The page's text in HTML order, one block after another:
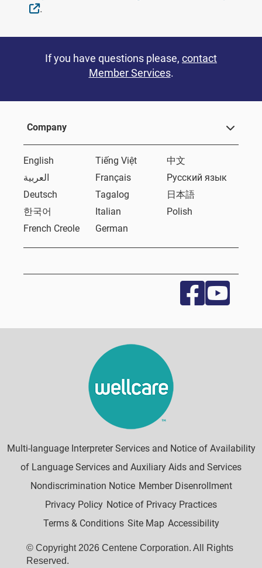
External Link
.
If you have questions please, contact
Member Services.
Company
English Tiếng Việt
中文
العربية
Français
Русский язык
Deutsch
Tagalog
日本語
한국어
Italian
Polish
French Creole
German
Multi-language Interpreter Services and Notice of Availability
of Language Services and Auxiliary Aids and Services
Nondiscrimination Notice Member Disenrollment
Privacy Policy Notice of Privacy Practices
Terms & Conditions Site Map Accessibility
© Copyright 2026 Centene Corporation. All Rights
Reserved.